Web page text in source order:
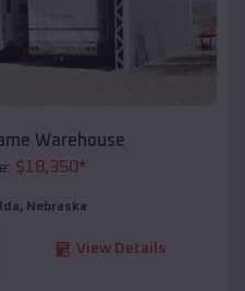
Warehouse
$18,350*
, Nebraska
View Details